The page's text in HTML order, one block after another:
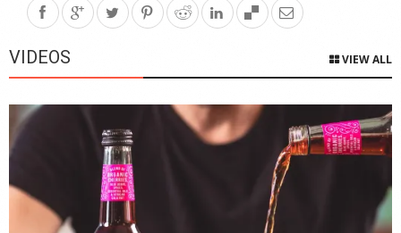
VIDEOS VIEW ALL